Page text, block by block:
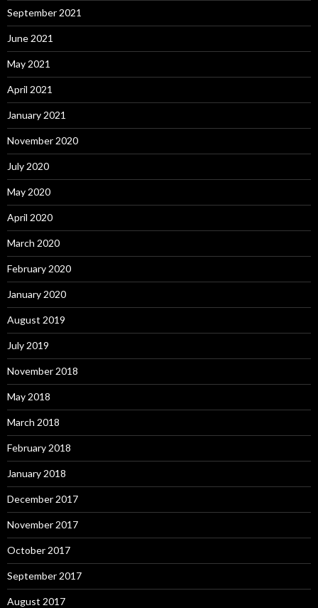
September 2021
June 2021
May 2021
April 2021
January 2021
November 2020
July 2020
May 2020
April 2020
March 2020
February 2020
January 2020
August 2019
July 2019
November 2018
May 2018
March 2018
February 2018
January 2018
December 2017
November 2017
October 2017
September 2017
August 2017